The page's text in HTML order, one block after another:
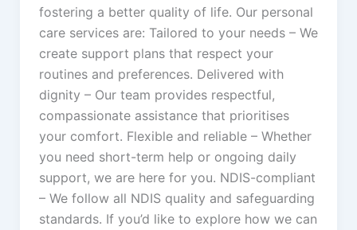
fostering a better quality of life. Our personal
care services are: Tailored to your needs – We
create support plans that respect your
routines and preferences. Delivered with
dignity – Our team provides respectful,
compassionate assistance that prioritises
your comfort. Flexible and reliable – Whether
you need short-term help or ongoing daily
support, we are here for you. NDIS-compliant
– We follow all NDIS quality and safeguarding
standards. If you’d like to explore how we can